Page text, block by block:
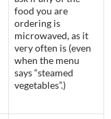
food you are
ordering is
microwaved, as it
very often is (even
when the menu
says “steamed
vegetables”.)